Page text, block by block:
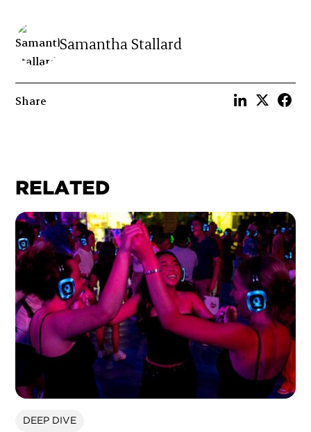
Samantha Stallard
Share
RELATED
DEEP DIVE